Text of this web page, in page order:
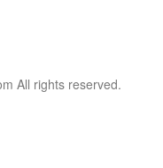
All rights reserved.